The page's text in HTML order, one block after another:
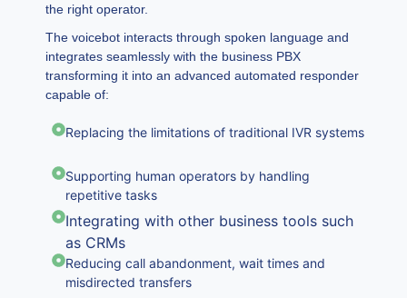
the right operator.
The voicebot interacts through spoken language and
integrates seamlessly with the business PBX
transforming it into an advanced automated responder
capable of:
Replacing the limitations of traditional IVR systems
Supporting human operators by handling
repetitive tasks
Integrating with other business tools such
as CRMs
Reducing call abandonment, wait times and
misdirected transfers